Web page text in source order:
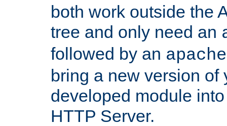
both work outside the
tree and only need an
followed by an
bring a new version of
developed module
HTTP Server.